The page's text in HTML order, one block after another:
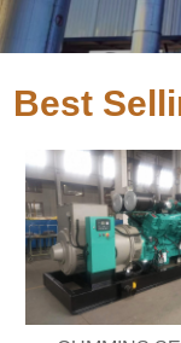
Best